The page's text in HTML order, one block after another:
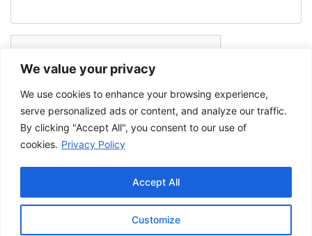
We value your privacy
We use cookies to enhance your browsing experience,
serve personalized ads or content, and analyze our traffic.
By clicking "Accept All", you consent to our use of
cookies. Privacy Policy
Customize
Accept All
images are not modified and that the complete reference is mentioned.
For any other public use, please contact the Musée de la Gaspésie